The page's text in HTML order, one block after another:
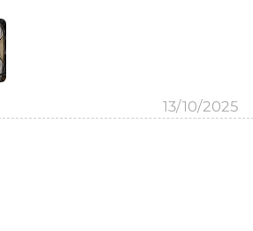
13/10/2025